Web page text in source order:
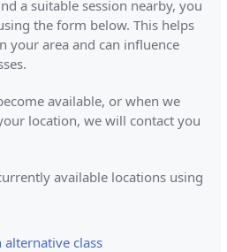
a suitable session nearby, you
the form below. This helps
your area and can influence
available, or when we
location, we will contact you
available locations using
alternative class